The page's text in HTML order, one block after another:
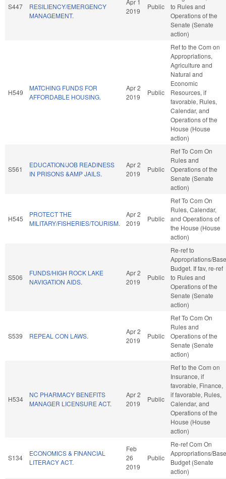
S447
RESILIENCY/EMERGENCY
MANAGEMENT.
2019
Public
to Rules and
Operations of the
Senate (Senate
action)
H549
MATCHING FUNDS FOR
AFFORDABLE HOUSING.
Apr 2
2019
Public
Ref to the Com on
Appropriations,
Agriculture and
Natural and
Economic
Resources, if
favorable, Rules,
Calendar, and
Operations of the
House (House
action)
S561
EDUCATION/JOB READINESS
IN PRISONS &AMP JAILS.
Apr 2
2019
Public
Ref To Com On
Rules and
Operations of the
Senate (Senate
action)
H545
PROTECT THE
MILITARY/FISHERIES/TOURISM.
Apr 2
2019
Public
Ref To Com On
Rules, Calendar,
and Operations of
the House (House
action)
S506
FUNDS/HIGH ROCK LAKE
NAVIGATION AIDS.
Apr 2
2019
Public
Re-ref to
Appropriations/Base
Budget. If fav, re-ref
to Rules and
Operations of the
Senate (Senate
action)
S539 REPEAL CON LAWS.
Apr 2
2019
Public
Ref To Com On
Rules and
Operations of the
Senate (Senate
action)
H534
NC PHARMACY BENEFITS
MANAGER LICENSURE ACT.
Apr 2
2019
Public
Ref to the Com on
Insurance, if
favorable, Finance,
if favorable, Rules,
Calendar, and
Operations of the
House (House
action)
S134
ECONOMICS & FINANCIAL
LITERACY ACT.
Feb
26
2019
Public
Re-ref Com On
Appropriations/Base
Budget (Senate
action)